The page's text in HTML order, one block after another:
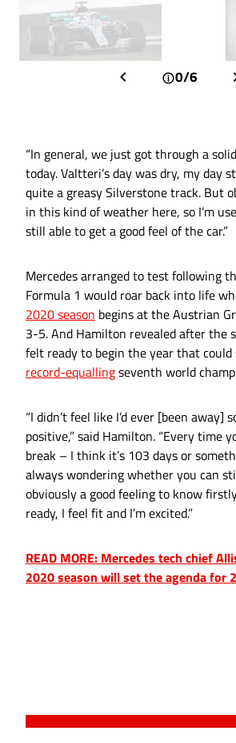
0/6
“In general, we just got through a
today. Valtteri’s day was dry, my day
quite a greasy Silverstone track. But
in this kind of weather here, so I’m
still able to get a good feel of the car.”
Mercedes arranged to test following
Formula 1 would roar back into life
2020 season begins at the Austrian
3-5. And Hamilton revealed after the
felt ready to begin the year that could
record-equallingseventh world
“I didn’t feel like I’d ever [been away]
positive,” said Hamilton. “Every time
break – I think it’s 103 days or
always wondering whether you can
obviously a good feeling to know
ready, I feel fit and I’m excited.”
READ MORE: Mercedes tech chief
2020 season will set the agenda for